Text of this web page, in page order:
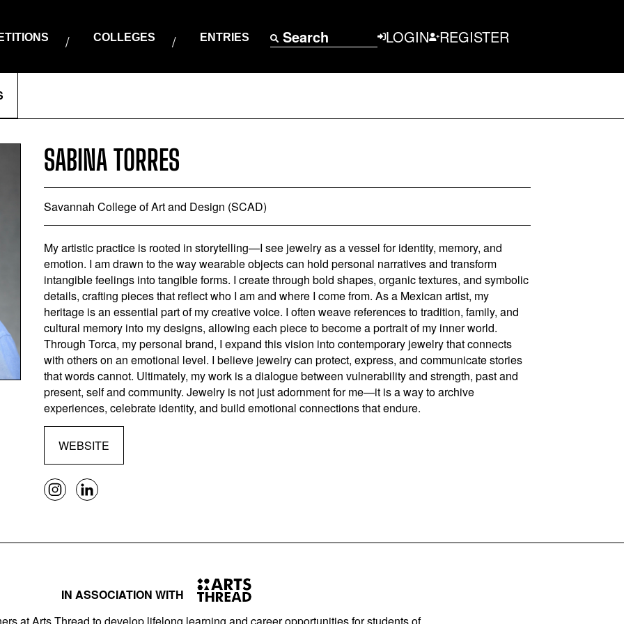
COLLEGES ENTRIES Search LOGIN REGISTER
SABINA TORRES
Savannah College of Art and Design (SCAD)
My artistic practice is rooted in storytelling—I see jewelry as a vessel for identity, memory, and
emotion. I am drawn to the way wearable objects can hold personal narratives and transform
intangible feelings into tangible forms. I create through bold shapes, organic textures, and symbolic
details, crafting pieces that reflect who I am and where I come from. As a Mexican artist, my
heritage is an essential part of my creative voice. I often weave references to tradition, family, and
cultural memory into my designs, allowing each piece to become a portrait of my inner world.
Through Torca, my personal brand, I expand this vision into contemporary jewelry that connects
with others on an emotional level. I believe jewelry can protect, express, and communicate stories
that words cannot. Ultimately, my work is a dialogue between vulnerability and strength, past and
present, self and community. Jewelry is not just adornment for me—it is a way to archive
experiences, celebrate identity, and build emotional connections that endure.
WEBSITE
IN ASSOCIATION WITH